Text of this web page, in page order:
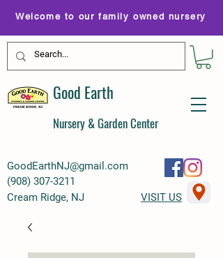
GoodEarthNJ@gmail.com
(908) 307-3211
Welcome to our family owned nursery
Good Earth
Nursery & Garden Center
Cream Ridge, NJ VISIT US